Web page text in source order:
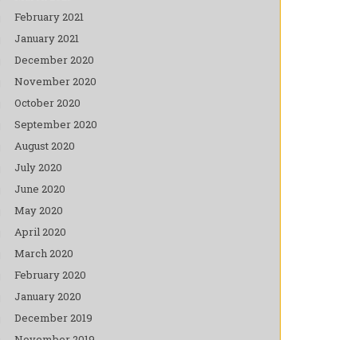
February 2021
January 2021
December 2020
November 2020
October 2020
September 2020
August 2020
July 2020
June 2020
May 2020
April 2020
March 2020
February 2020
January 2020
December 2019